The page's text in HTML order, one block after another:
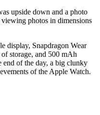
upside down and a photo
photos in dimensions
display, Snapdragon Wear
storage, and 500 mAh
end of the day, a big clunky
of the Apple Watch.